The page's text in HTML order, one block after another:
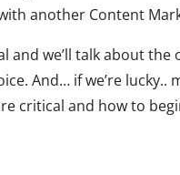
another Content
and we’ll talk about
And… if we’re lucky..
critical and how to